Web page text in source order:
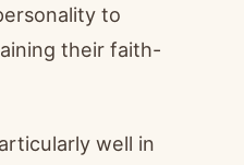
to
their faith-
well in